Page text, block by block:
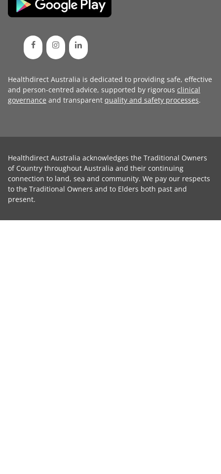
Healthdirect Australia is dedicated to providing safe, effective
and person-centred advice, supported by rigorous clinical
governance and transparent quality and safety processes.
Healthdirect Australia acknowledges the Traditional Owners
of Country throughout Australia and their continuing
connection to land, sea and community. We pay our respects
to the Traditional Owners and to Elders both past and
present.